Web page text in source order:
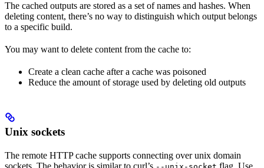
The cached outputs are stored as a set of names and hashes. When
deleting content, there’s no way to distinguish which output belongs
to a specific build.
You may want to delete content from the cache to:
Create a clean cache after a cache was poisoned
Reduce the amount of storage used by deleting old outputs
Unix sockets
The remote HTTP cache supports connecting over unix domain
sockets. The behavior is similar to curl’s
flag. Use